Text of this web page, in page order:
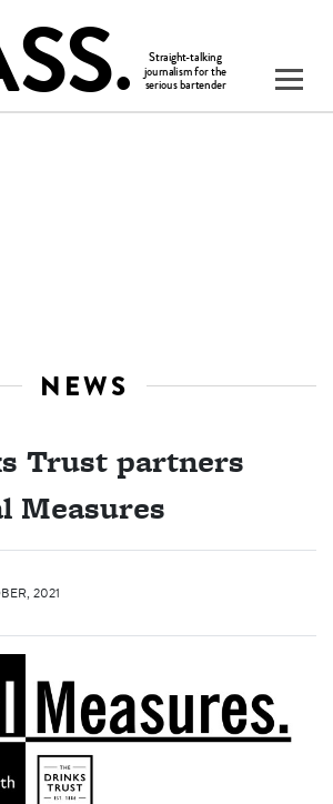
NEWS
Trust partners
Measures
2021